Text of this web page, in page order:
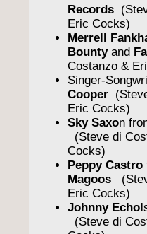
Records
Eric Cocks)
Merrell
Bountyand
Costanzo &
Singer-
Cooper
Eric Cocks)
Sky Saxon
(Steve di
Cocks)
Peppy Castro
Magoos
Eric Cocks)
Johnny Echol
(Steve di